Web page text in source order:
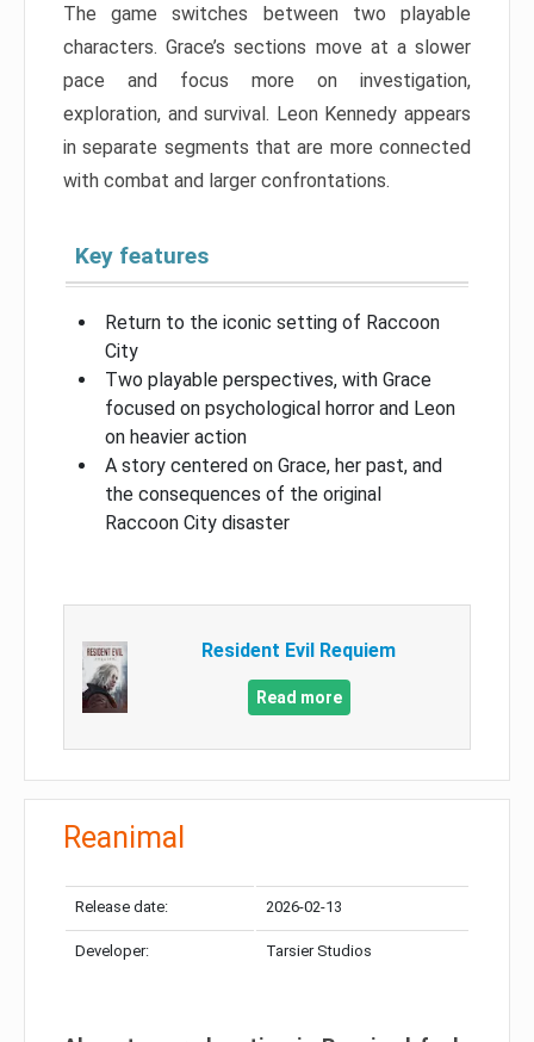
The game switches between two playable
characters. Grace’s sections move at a slower
pace and focus more on investigation,
exploration, and survival. Leon Kennedy appears
in separate segments that are more connected
with combat and larger confrontations.
Key features
Return to the iconic setting of Raccoon
City
Two playable perspectives, with Grace
focused on psychological horror and Leon
on heavier action
A story centered on Grace, her past, and
the consequences of the original
Raccoon City disaster
Resident Evil Requiem
Read more
Reanimal
Release date: 2026-02-13
Developer: Tarsier Studios